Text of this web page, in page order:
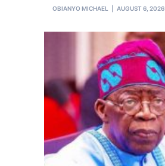
OBIANYO MICHAEL AUGUST 6, 2026